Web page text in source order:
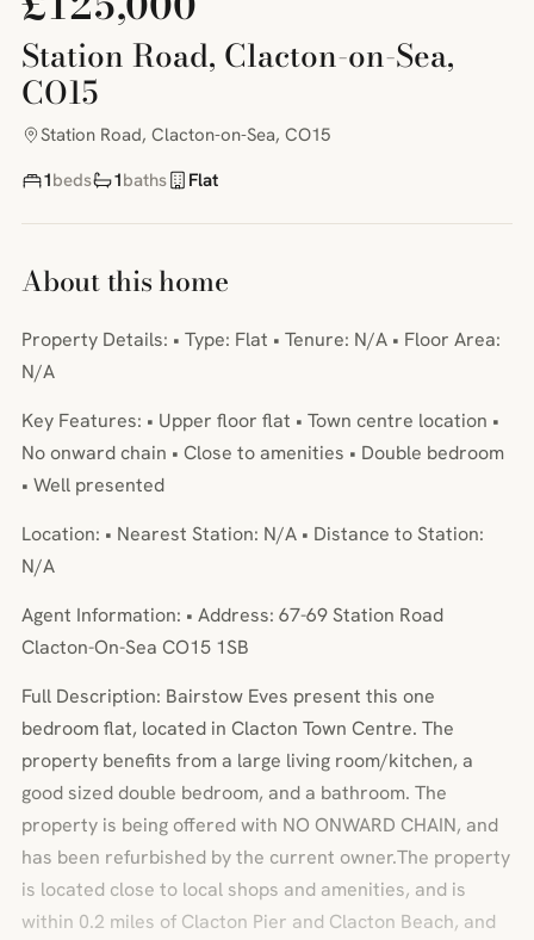
Station Road, Clacton-on-Sea,
CO15
Station Road, Clacton-on-Sea, CO15
1beds 1baths Flat
About this home
Property Details: • Type: Flat • Tenure: N/A • Floor Area:
N/A
Key Features: • Upper floor flat • Town centre location •
No onward chain • Close to amenities • Double bedroom
• Well presented
Location: • Nearest Station: N/A • Distance to Station:
N/A
Agent Information: • Address: 67-69 Station Road
Clacton-On-Sea CO15 1SB
Full Description: Bairstow Eves present this one
bedroom flat, located in Clacton Town Centre. The
property benefits from a large living room/kitchen, a
good sized double bedroom, and a bathroom. The
property is being offered with NO ONWARD CHAIN, and
has been refurbished by the current owner.The property
is located close to local shops and amenities, and is
within 0.2 miles of Clacton Pier and Clacton Beach, and